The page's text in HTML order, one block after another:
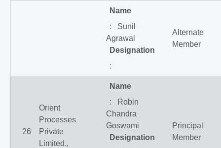
Name
: Sunil
Agrawal
Designation
:
Alternate
Member
26
Orient
Processes
Private
Limited.,
Name
: Robin
Chandra
Goswami
Designation
Principal
Member